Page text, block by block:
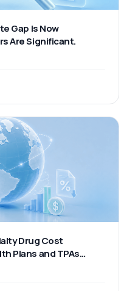
Gap Is Now
Are Significant.
Drug Cost
Plans and TPAs